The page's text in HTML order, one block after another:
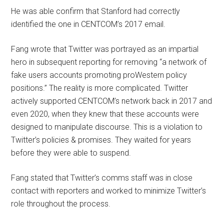
He was able confirm that Stanford had correctly
identified the one in CENTCOM’s 2017 email.
Fang wrote that Twitter was portrayed as an impartial
hero in subsequent reporting for removing “a network of
fake users accounts promoting proWestern policy
positions.” The reality is more complicated. Twitter
actively supported CENTCOM’s network back in 2017 and
even 2020, when they knew that these accounts were
designed to manipulate discourse. This is a violation to
Twitter’s policies & promises. They waited for years
before they were able to suspend.
Fang stated that Twitter’s comms staff was in close
contact with reporters and worked to minimize Twitter’s
role throughout the process.